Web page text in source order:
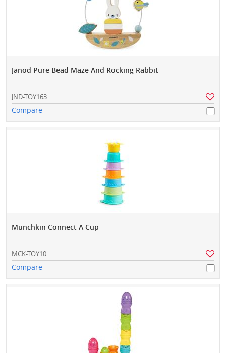
Janod Pure Bead Maze And Rocking Rabbit
JND-TOY163
Compare
Munchkin Connect A Cup
MCK-TOY10
Compare